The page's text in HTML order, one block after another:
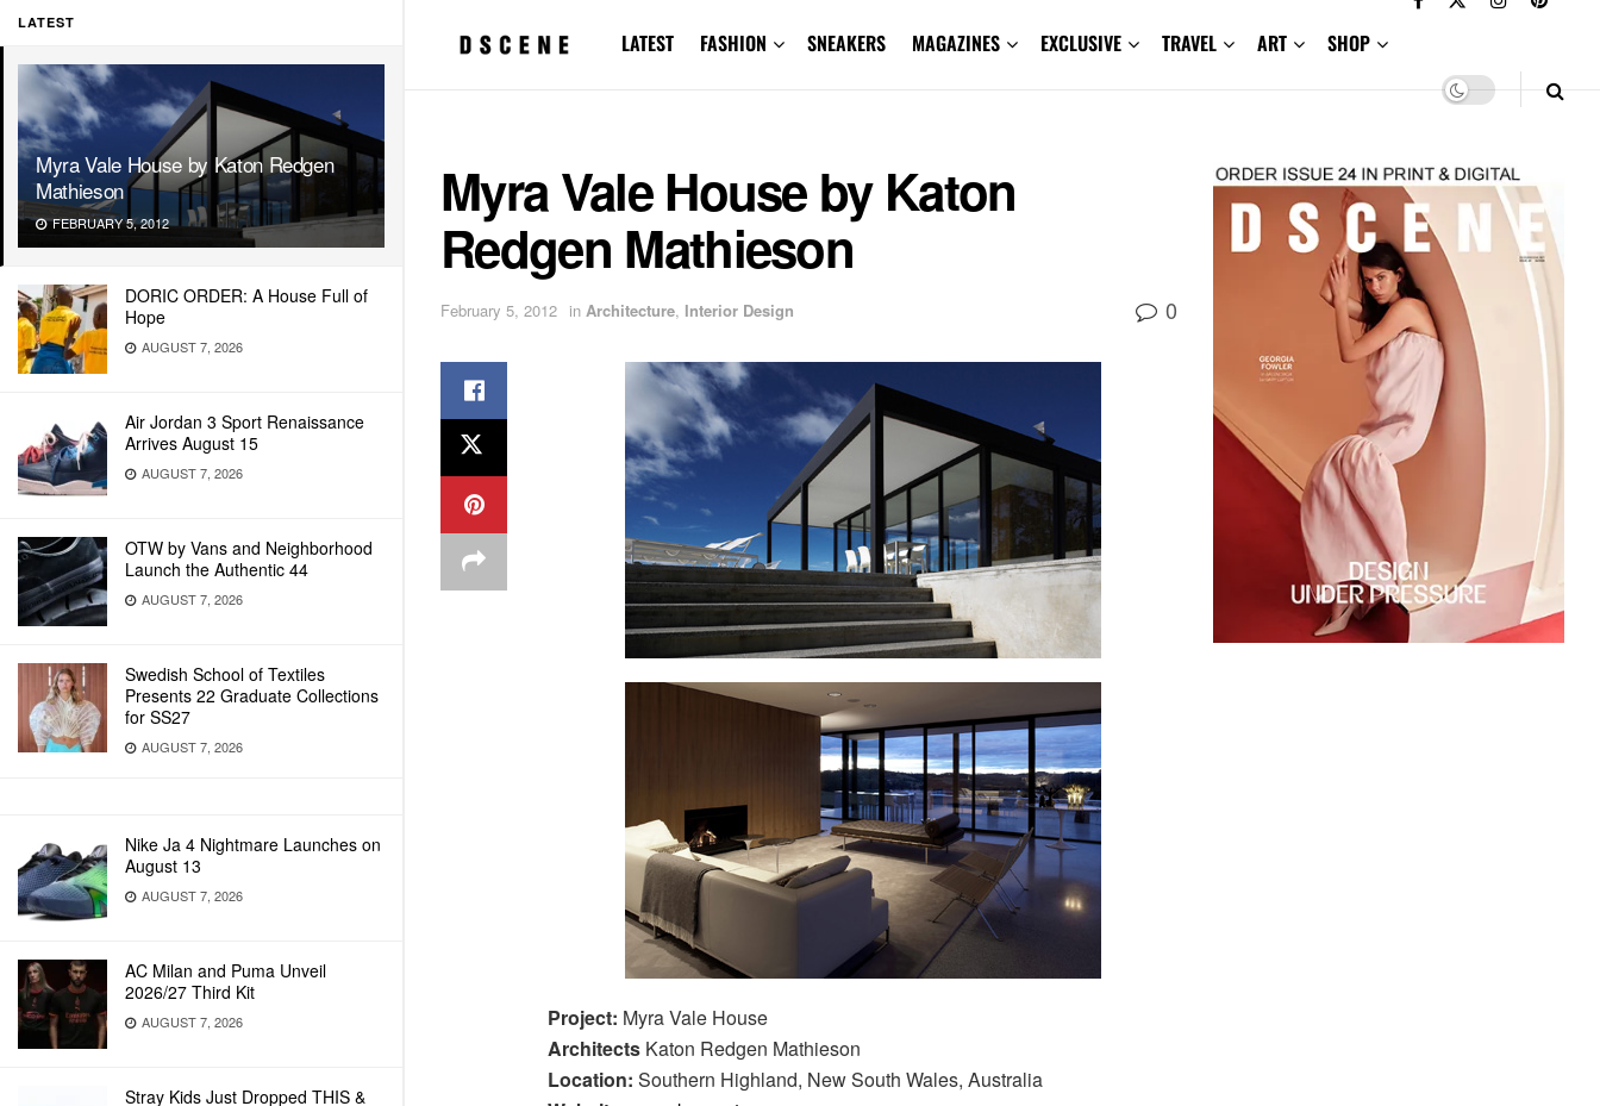
LATEST
Myra Vale House by Katon Redgen
Mathieson
FEBRUARY 5, 2012
DORIC ORDER: A House Full of
Hope
AUGUST 7, 2026
Air Jordan 3 Sport Renaissance
Arrives August 15
AUGUST 7, 2026
OTW by Vans and Neighborhood
Launch the Authentic 44
AUGUST 7, 2026
Swedish School of Textiles
Presents 22 Graduate Collections
for SS27
AUGUST 7, 2026
Nike Ja 4 Nightmare Launches on
August 13
AUGUST 7, 2026
AC Milan and Puma Unveil
2026/27 Third Kit
AUGUST 7, 2026
Stray Kids Just Dropped THIS &
LATEST FASHION SNEAKERS MAGAZINES EXCLUSIVE TRAVEL ART SHOP
Myra Vale House by Katon
Redgen Mathieson
February 5, 2012 in Architecture, Interior Design 0
Project: Myra Vale House
Architects Katon Redgen Mathieson
Location: Southern Highland, New South Wales, Australia